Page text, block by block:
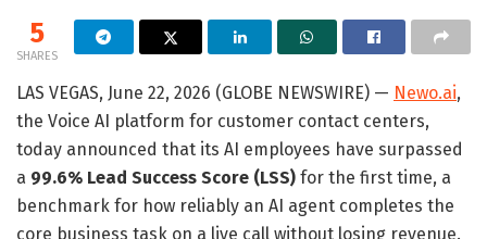
5
SHARES
LAS VEGAS, June 22, 2026 (GLOBE NEWSWIRE) — Newo.ai,
the Voice AI platform for customer contact centers,
today announced that its AI employees have surpassed
a 99.6% Lead Success Score (LSS) for the first time, a
benchmark for how reliably an AI agent completes the
core business task on a live call without losing revenue.